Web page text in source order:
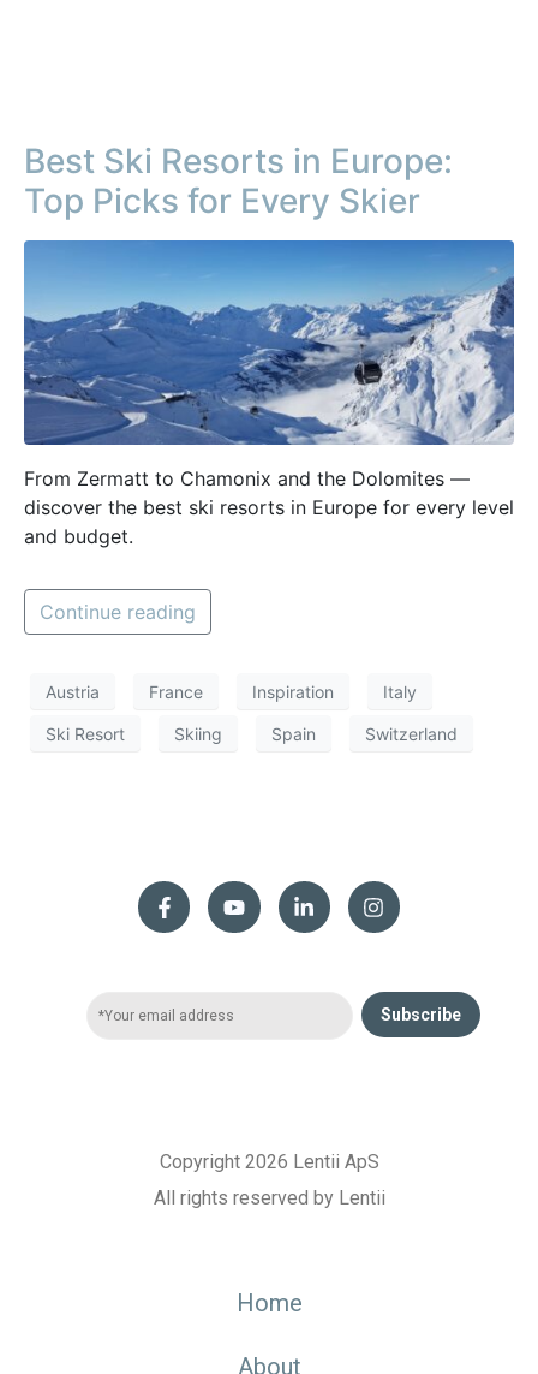
Best Ski Resorts in Europe:
Top Picks for Every Skier
From Zermatt to Chamonix and the Dolomites —
discover the best ski resorts in Europe for every level
and budget.
Continue reading
Austria France Inspiration Italy
Ski Resort Skiing Spain Switzerland
Subscribe
Copyright 2026 Lentii ApS
All rights reserved by Lentii
Home
About